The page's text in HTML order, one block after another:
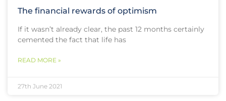
The financial rewards of optimism
If it wasn’t already clear, the past 12 months certainly
cemented the fact that life has
READ MORE »
27th June 2021